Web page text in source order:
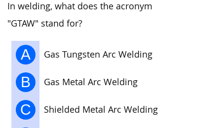
In welding, what does the acronym
"GTAW" stand for?
A Gas Tungsten Arc Welding
B Gas Metal Arc Welding
C Shielded Metal Arc Welding